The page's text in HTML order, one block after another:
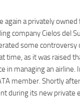
again a privately
company Cielos del
some controversy
time, as it was raised
in managing an airline.
member. Shortly
during its new private